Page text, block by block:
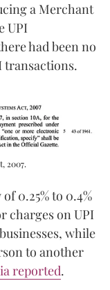
a Merchant
UPI
had been no
transactions.
2007.
0.25% to 0.4%
charges on UPI
while
to another
reported.